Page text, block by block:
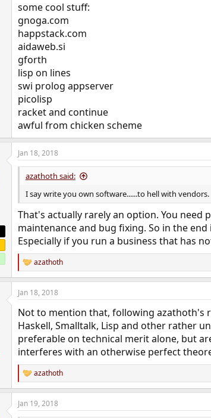
s
:
some cool stuff:
gnoga.com
happstack.com
aidaweb.si
gforth
lisp on lines
swi prolog appserver
picolisp
racket and continue
awful from chicken scheme
Jan 18, 2018
azathoth said:
I say write you own software......to hell with vendors.
That's actually rarely an option. You
maintenance and bug fixing. So in the
Especially if you run a business that has
R
e
a
c
i
o
s
:
azathoth
Jan 18, 2018
Not to mention that, following azathoth's
Haskell, Smalltalk, Lisp and other rather
preferable on technical merit alone, but
interferes with an otherwise perfect
R
e
a
c
t
azathoth
Jan 19, 2018